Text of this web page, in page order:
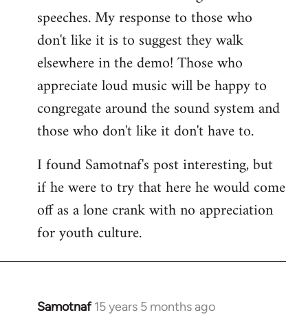
speeches. My response to those who
don't like it is to suggest they walk
elsewhere in the demo! Those who
appreciate loud music will be happy to
congregate around the sound system and
those who don't like it don't have to.
I found Samotnaf's post interesting, but
if he were to try that here he would come
off as a lone crank with no appreciation
for youth culture.
Samotnaf 15 years 5 months ago
In